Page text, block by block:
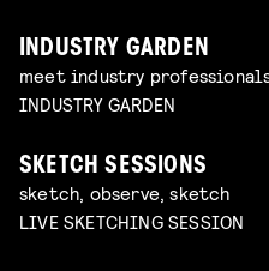
INDUSTRY GARDEN
meet industry
INDUSTRY GARDEN
SKETCH SESSIONS
sketch, observe, sketch
LIVE SKETCHING SESSION